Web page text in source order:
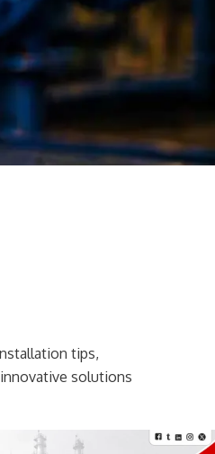
tips,
solutions